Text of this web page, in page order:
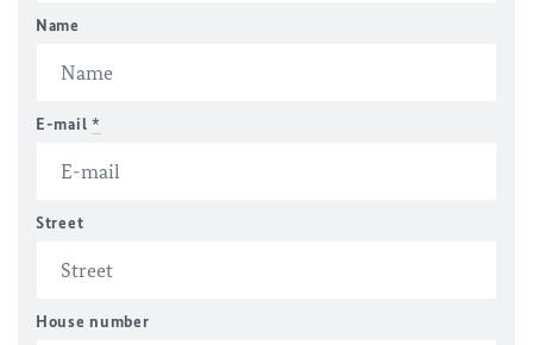
Name
E-mail *
Street
House number